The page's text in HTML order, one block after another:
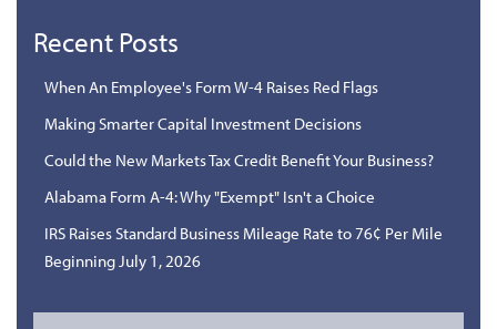
Recent Posts
When An Employee's Form W-4 Raises Red Flags
Making Smarter Capital Investment Decisions
Could the New Markets Tax Credit Benefit Your Business?
Alabama Form A-4: Why "Exempt" Isn't a Choice
IRS Raises Standard Business Mileage Rate to 76¢ Per Mile
Beginning July 1, 2026